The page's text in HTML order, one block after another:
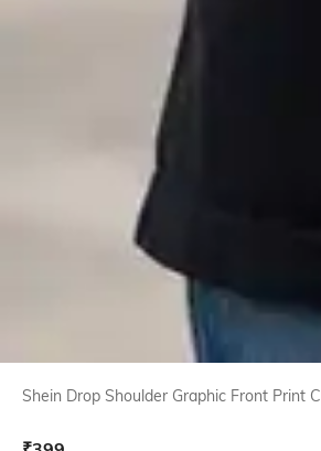
Shein Drop Shoulder Graphic Front Print